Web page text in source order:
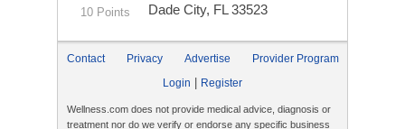
10 Points
Dade City, FL 33523
Contact Privacy Advertise
Provider Program
Login
Register
Wellness.com does not provide medical advice, diagnosis or
treatment nor do we verify or endorse any specific business